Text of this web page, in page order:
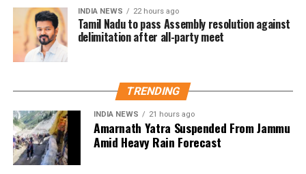
Abdullah also condemned the attempts to stop Singh
from holding his protest. In a statement to news
agency ANI, he said that preventing Singh from
exercising his right to protest was absolutely wrong
misusing his powers. He stressed that the right to
noting that Jammu and Kashmir being a union
territory gives the LG significant authority, which,
according to him, was being used for the wrong
INDIA NEWS 22 hours ago
Tamil Nadu to pass Assembly resolution against
delimitation after all-party meet
TRENDING
INDIA NEWS 21 hours ago
Amarnath Yatra Suspended From Jammu
Amid Heavy Rain Forecast